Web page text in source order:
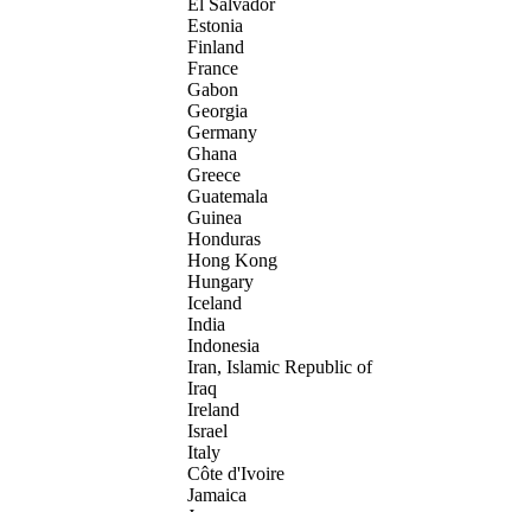
El Salvador
Estonia
Finland
France
Gabon
Georgia
Germany
Ghana
Greece
Guatemala
Guinea
Honduras
Hong Kong
Hungary
Iceland
India
Indonesia
Iran, Islamic Republic of
Iraq
Ireland
Israel
Italy
Côte d'Ivoire
Jamaica